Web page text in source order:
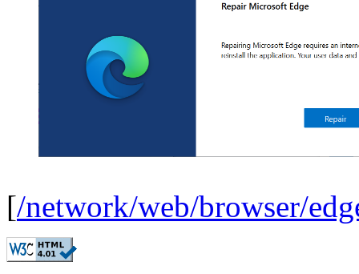
[/network/web/browser/